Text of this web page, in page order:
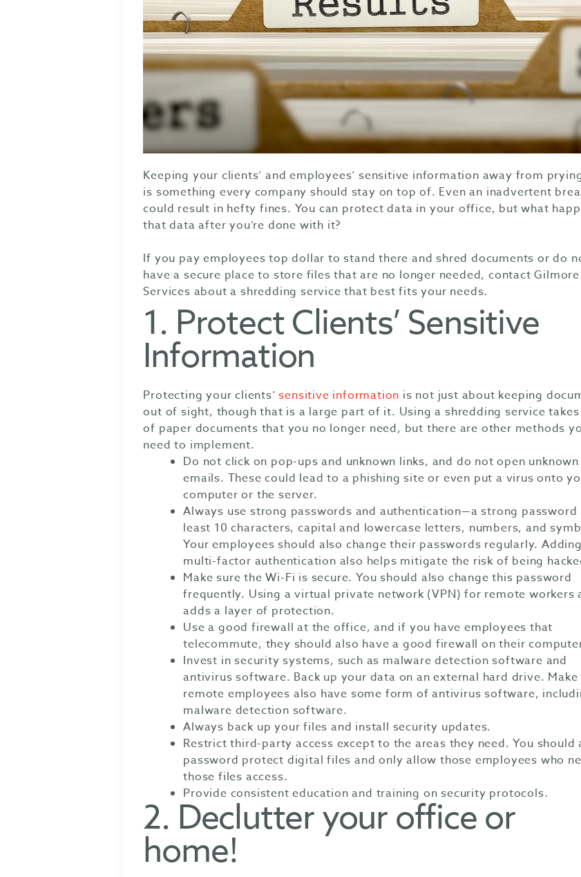
Keeping your clients’ and employees’ sensitive information away from
is something every company should stay on top of. Even an inadvertent
could result in hefty fines. You can protect data in your office, but what
that data after you’re done with it?
If you pay employees top dollar to stand there and shred documents or do
have a secure place to store files that are no longer needed, contact Gilmore
Services about a shredding service that best fits your needs.
1. Protect Clients’ Sensitive
Information
Protecting your clients’sensitive information is not just about keeping
out of sight, though that is a large part of it. Using a shredding service
of paper documents that you no longer need, but there are other methods
need to implement.
Do not click on pop-ups and unknown links, and do not open unknown
emails. These could lead to a phishing site or even put a virus onto
computer or the server.
Always use strong passwords and authentication—a strong password
least 10 characters, capital and lowercase letters, numbers, and
Your employees should also change their passwords regularly. Adding
multi-factor authentication also helps mitigate the risk of being
Make sure the Wi-Fi is secure. You should also change this password
frequently. Using a virtual private network (VPN) for remote workers
adds a layer of protection.
Use a good firewall at the office, and if you have employees that
telecommute, they should also have a good firewall on their
Invest in security systems, such as malware detection software and
antivirus software. Back up your data on an external hard drive. Make
remote employees also have some form of antivirus software,
malware detection software.
Always back up your files and install security updates.
Restrict third-party access except to the areas they need. You should
password protect digital files and only allow those employees who
those files access.
Provide consistent education and training on security protocols.
2. Declutter your office or
home!